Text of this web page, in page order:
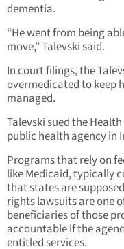
dementia.
“He went from being
move,” Talevski said.
In court filings, the
overmedicated to keep
managed.
Talevski sued the
public health agency in
Programs that rely on
like Medicaid, typically
that states are
rights lawsuits are one
beneficiaries of those
accountable if the
entitled services.